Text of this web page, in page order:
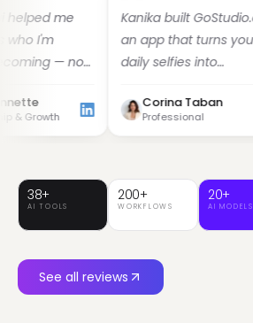
me
— not
Kanika built GoStudio.ai —
an app that turns your
daily selfies into
built it solo, and it's jaw-
Corina Taban
Professional
38+
AI TOOLS
200+
WORKFLOWS
20+
AI MODELS
See all reviews